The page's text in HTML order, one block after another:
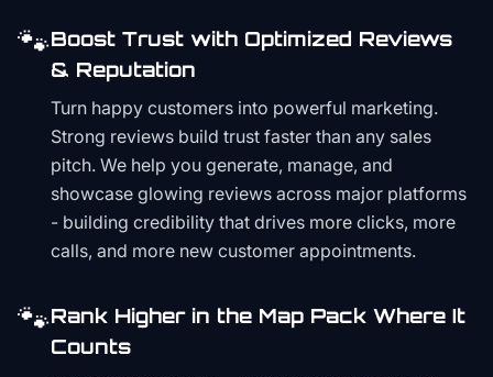
🐾Boost Trust with Optimized Reviews
& Reputation
Turn happy customers into powerful marketing.
Strong reviews build trust faster than any sales
pitch. We help you generate, manage, and
showcase glowing reviews across major platforms
- building credibility that drives more clicks, more
calls, and more new customer appointments.
🐾Rank Higher in the Map Pack Where It
Counts